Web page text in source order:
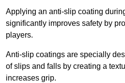
Applying an anti-slip coating
significantly improves safety by
players.
Anti-slip coatings are specially
of slips and falls by creating a
increases grip.